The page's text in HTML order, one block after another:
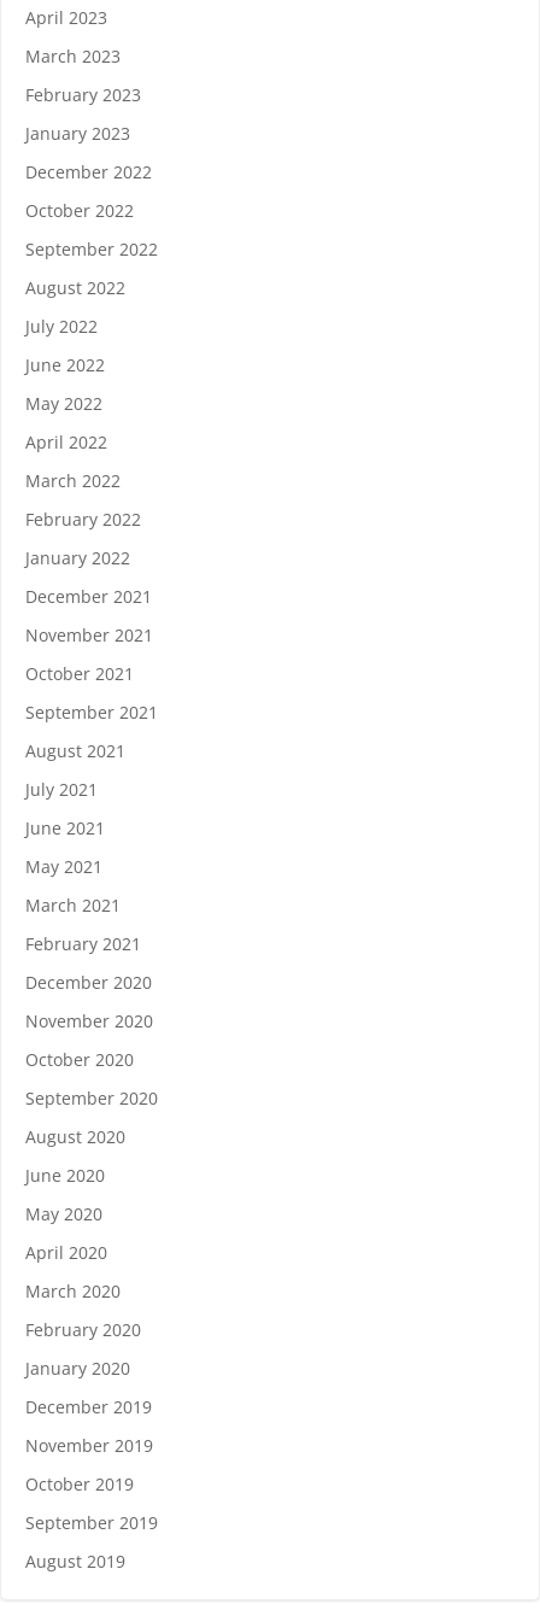
April 2023
March 2023
February 2023
January 2023
December 2022
October 2022
September 2022
August 2022
July 2022
June 2022
May 2022
April 2022
March 2022
February 2022
January 2022
December 2021
November 2021
October 2021
September 2021
August 2021
July 2021
June 2021
May 2021
March 2021
February 2021
December 2020
November 2020
October 2020
September 2020
August 2020
June 2020
May 2020
April 2020
March 2020
February 2020
January 2020
December 2019
November 2019
October 2019
September 2019
August 2019